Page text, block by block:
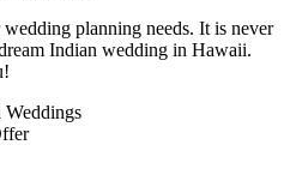
planning needs. It is never
Indian wedding in Hawaii.